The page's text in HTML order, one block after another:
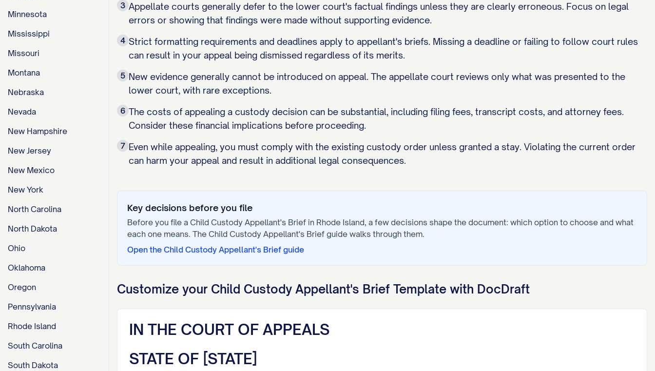
Minnesota
Mississippi
Missouri
Montana
Nebraska
Nevada
New Hampshire
New Jersey
New Mexico
New York
North Carolina
North Dakota
Ohio
Oklahoma
Oregon
Pennsylvania
Rhode Island
South Carolina
South Dakota
3 Appellate courts generally defer to the lower court's factual findings unless they are clearly erroneous. Focus on legal
errors or showing that findings were made without supporting evidence.
4 Strict formatting requirements and deadlines apply to appellant's briefs. Missing a deadline or failing to follow court rules
can result in your appeal being dismissed regardless of its merits.
5 New evidence generally cannot be introduced on appeal. The appellate court reviews only what was presented to the
lower court, with rare exceptions.
6 The costs of appealing a custody decision can be substantial, including filing fees, transcript costs, and attorney fees.
Consider these financial implications before proceeding.
7 Even while appealing, you must comply with the existing custody order unless granted a stay. Violating the current order
can harm your appeal and result in additional legal consequences.
Key decisions before you file
Before you file a Child Custody Appellant's Brief in Rhode Island, a few decisions shape the document: which option to choose and what
each one means. The Child Custody Appellant's Brief guide walks through them.
Open the Child Custody Appellant's Brief guide
Customize your Child Custody Appellant's Brief Template with DocDraft
IN THE COURT OF APPEALS
STATE OF [STATE]